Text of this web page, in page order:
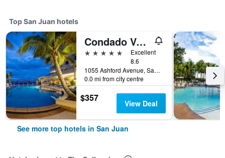
Top San Juan hotels
Condado Vanderbilt Hotel
5 stars
Excellent
8.6
1055 Ashford Avenue, San Juan, Puerto Rico
0.0 mi from city centre
$357 View Deal
See more top hotels in San Juan